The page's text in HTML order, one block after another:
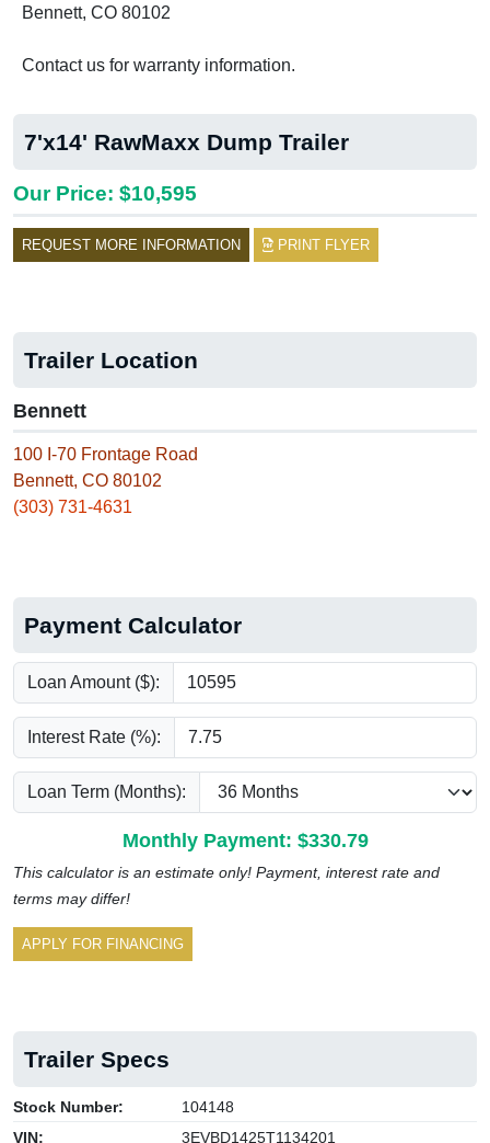
Bennett, CO 80102
Contact us for warranty information.
7'x14' RawMaxx Dump Trailer
Our Price: $10,595
REQUEST MORE INFORMATION PRINT FLYER
Trailer Location
Bennett
100 I-70 Frontage Road
Bennett, CO 80102
(303) 731-4631
Payment Calculator
Loan Amount ($):
Interest Rate (%):
Loan Term (Months):
Monthly Payment: $330.79
This calculator is an estimate only! Payment, interest rate and
terms may differ!
APPLY FOR FINANCING
Trailer Specs
Stock Number:
104148
VIN:
3EVBD1425T1134201